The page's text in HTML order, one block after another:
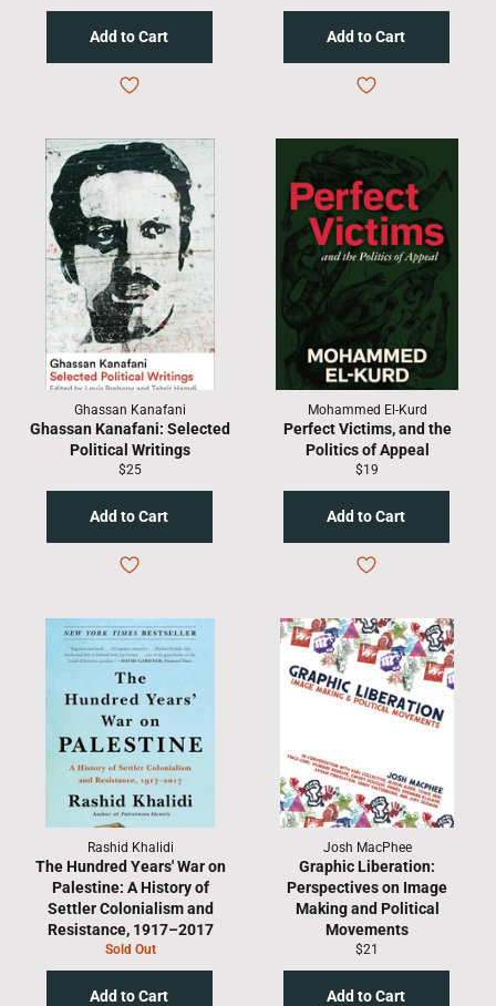
Ghassan Kanafani
Ghassan Kanafani: Selected
Political Writings
Regular
$25
Mohammed El-Kurd
Perfect Victims, and the
Politics of Appeal
Regular
$19
Rashid Khalidi
The Hundred Years' War on
Palestine: A History of
Settler Colonialism and
Resistance, 1917–2017
Sold Out
Josh MacPhee
Graphic Liberation:
Perspectives on Image
Making and Political
Movements
Regular
$21